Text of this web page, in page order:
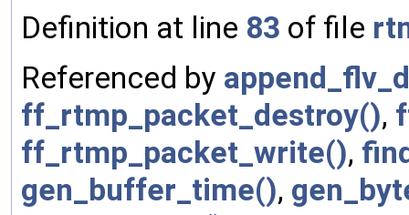
Definition at line 83 of file
Referenced by
ff_rtmp_packet_destroy(),
ff_rtmp_packet_write(),
gen_buffer_time(),